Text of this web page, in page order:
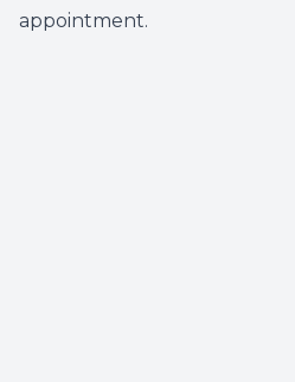
appointment.